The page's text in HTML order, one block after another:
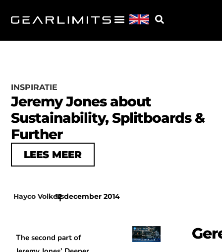
INSPIRATIE
Jeremy Jones about
Sustainability, Splitboards &
Further
LEES MEER
Hayco Volkers
|
12 december 2014
The second part of